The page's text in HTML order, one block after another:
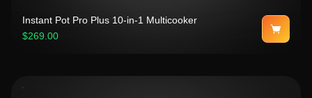
Instant Pot Pro Plus 10-in-1 Multicooker
$269.00